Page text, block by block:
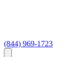
(844) 969-1723